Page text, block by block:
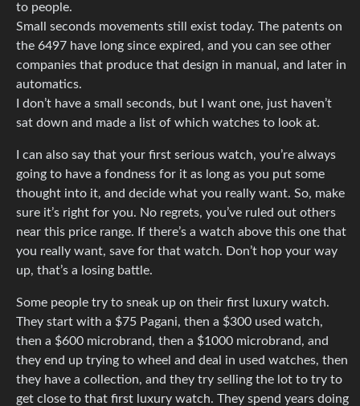
to people.
Small seconds movements still exist today. The patents on
the 6497 have long since expired, and you can see other
companies that produce that design in manual, and later in
automatics.
I don’t have a small seconds, but I want one, just haven’t
sat down and made a list of which watches to look at.
I can also say that your first serious watch, you’re always
going to have a fondness for it as long as you put some
thought into it, and decide what you really want. So, make
sure it’s right for you. No regrets, you’ve ruled out others
near this price range. If there’s a watch above this one that
you really want, save for that watch. Don’t hop your way
up, that’s a losing battle.
Some people try to sneak up on their first luxury watch.
They start with a $75 Pagani, then a $300 used watch,
then a $600 microbrand, then a $1000 microbrand, and
they end up trying to wheel and deal in used watches, then
they have a collection, and they try selling the lot to try to
get close to that first luxury watch. They spend years doing